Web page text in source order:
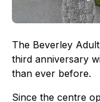
The Beverley
third anniversary
than ever before.
Since the centre